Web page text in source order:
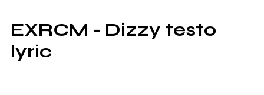
SHOP
RADIO
EXRCM - Dizzy testo
lyric